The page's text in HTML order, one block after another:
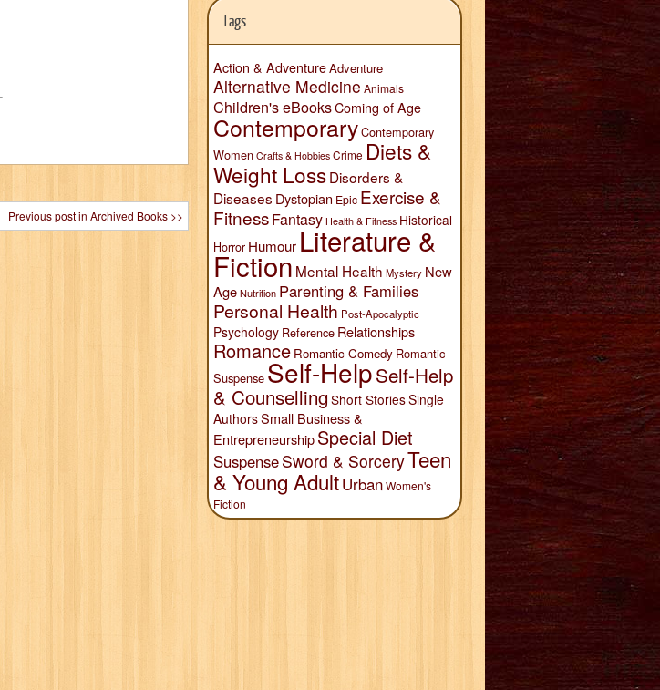
Previous post in Archived Books >>
Tags
Action & AdventureAdventure
Alternative Medicine Animals
Children's eBooksComing of Age
ContemporaryContemporary
Women Crafts & Hobbies Crime Diets &
Weight LossDisorders &
Diseases Dystopian Epic Exercise &
FitnessFantasy Health & Fitness Historical
Horror Humour Literature &
Fiction Mental Health Mystery New
AgeNutrition Parenting & Families
Personal Health Post-Apocalyptic
Psychology Reference Relationships
Romance Romantic Comedy Romantic
Suspense Self-HelpSelf-Help
& Counselling Short StoriesSingle
AuthorsSmall Business &
EntrepreneurshipSpecial Diet
SuspenseSword & SorceryTeen
& Young AdultUrbanWomen's
Fiction